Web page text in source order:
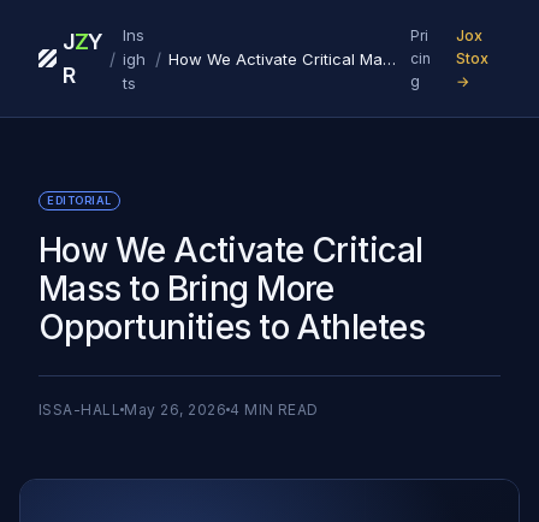
J
R
ZY
/
Ins
igh
ts
/ How We Activate Critical Mass to Bring More Opportunities to Athletes
Pri
cin
g
Jox
Stox
→
EDITORIAL
How We Activate Critical
Mass to Bring More
Opportunities to Athletes
ISSA-HALL May 26, 2026 4 MIN READ